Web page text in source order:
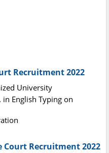
Recruitment 2022
University
English Typing on
Court Recruitment 2022